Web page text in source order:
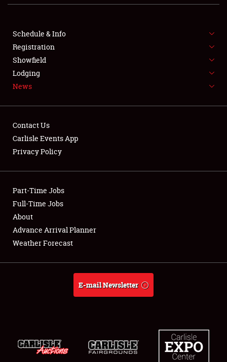
SHOWFIELD
FLEA MARKET & CAR CORRAL
SPONSORSHIP
LODGING
Showfield
Club Relations
Full-Time Jobs
About
Weather Forecast
Schedule & Info
Registration
Showfield
Lodging
News
Contact Us
Carlisle Events App
Privacy Policy
Part-Time Jobs
Full-Time Jobs
About
Advance Arrival Planner
Weather Forecast
E-mail Newsletter